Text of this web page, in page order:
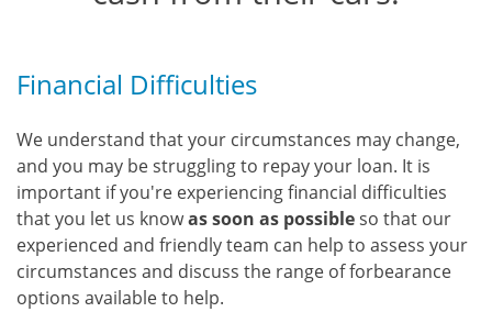
Financial Difficulties
We understand that your circumstances may change,
and you may be struggling to repay your loan. It is
important if you're experiencing financial difficulties
that you let us knowas soon as possibleso that our
experienced and friendly team can help to assess your
circumstances and discuss the range of forbearance
options available to help.